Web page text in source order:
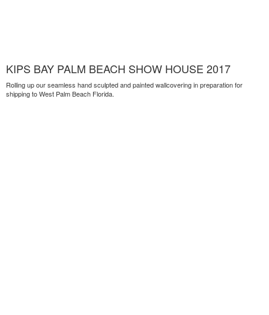
KIPS BAY PALM BEACH SHOW HOUSE 2017
Rolling up our seamless hand sculpted and painted wallcovering in preparation for
shipping to West Palm Beach Florida.